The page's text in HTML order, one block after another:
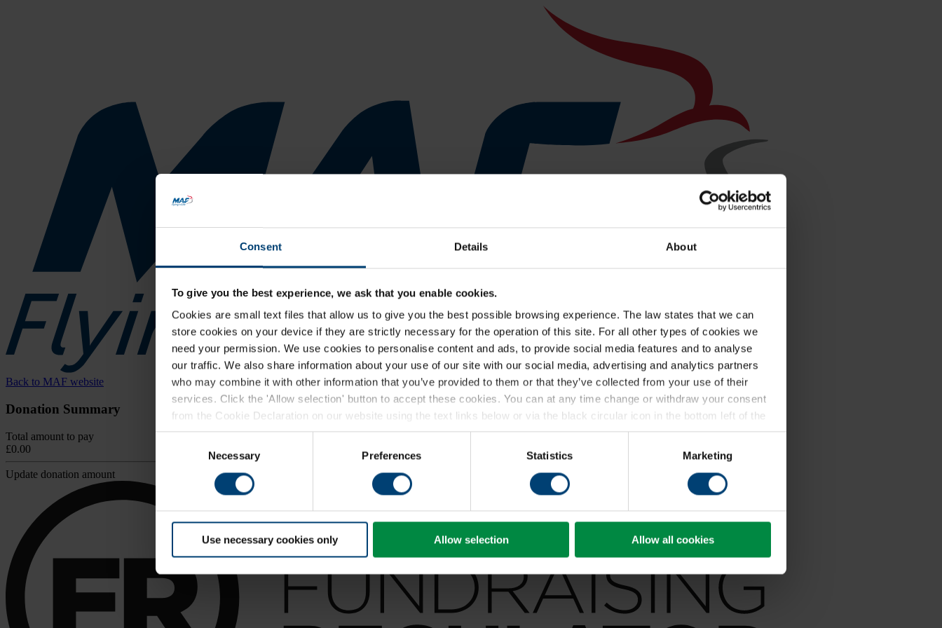
Consent Details About
To give you the best experience, we ask that you enable cookies.
Cookies are small text files that allow us to give you the best possible browsing experience. The law states that we can
store cookies on your device if they are strictly necessary for the operation of this site. For all other types of cookies we
need your permission. We use cookies to personalise content and ads, to provide social media features and to analyse
our traffic. We also share information about your use of our site with our social media, advertising and analytics partners
who may combine it with other information that you’ve provided to them or that they’ve collected from your use of their
services. Click the 'Allow selection' button to accept these cookies. You can at any time change or withdraw your consent
from the Cookie Declaration on our website using the text links below or via the black circular icon in the bottom left of the
browser.
For further information, including a full list of the individual cookies we set, please see our
Necessary Preferences Statistics Marketing
Use necessary cookies only Allow selection Allow all cookies
Back to MAF website
Donation Summary
Total amount to pay
£0.00
Update donation amount